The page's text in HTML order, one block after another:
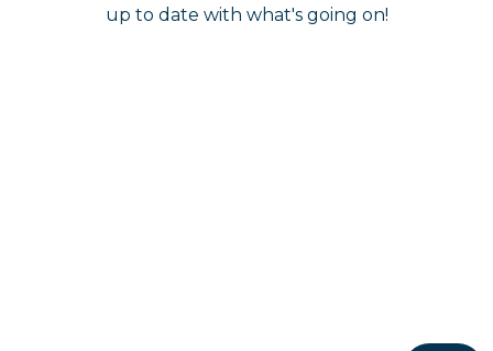
up to date with what's going on!